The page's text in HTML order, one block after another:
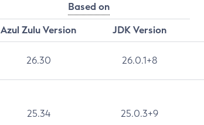
Based on
Azul Zulu Version
JDK Version
26.30 26.0.1+8
25.34 25.0.3+9